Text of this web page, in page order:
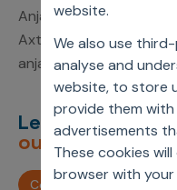
website.
We also use
analyse and
website, to store
provide them
advertisements
These cookies
browser with
Anjali Kumari
Axtria, Inc.
Let’s deliver
outcomes,
Contact us